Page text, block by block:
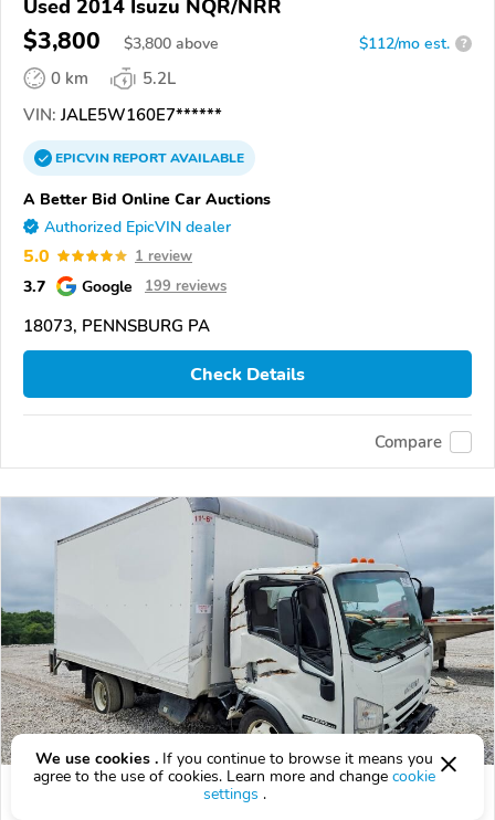
Used 2014 Isuzu NQR/NRR
$3,800 $3,800 above $112/mo est. ?
0 km
5.2L
VIN: JALE5W160E7******
EPICVINREPORTAVAILABLE
A Better Bid Online Car Auctions
Authorized EpicVIN dealer
5.0 1 review
3.7 Google 199 reviews
18073, PENNSBURG PA
Check Details
Compare
Used 2022 Isuzu NPR-XD
We use cookies . If you continue to browse it means you
agree to the use of cookies. Learn more and change cookie
settings .